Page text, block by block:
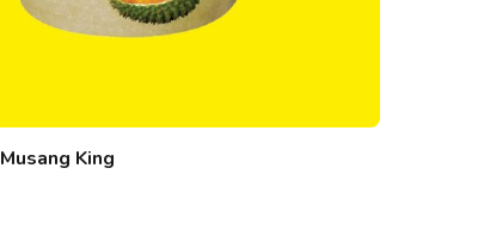
Musang King